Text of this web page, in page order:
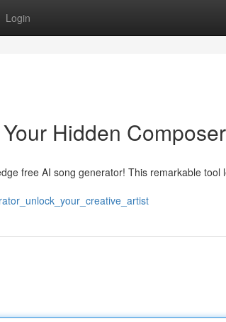
Login
Hidden Composer
free AI song generator! This remarkable tool